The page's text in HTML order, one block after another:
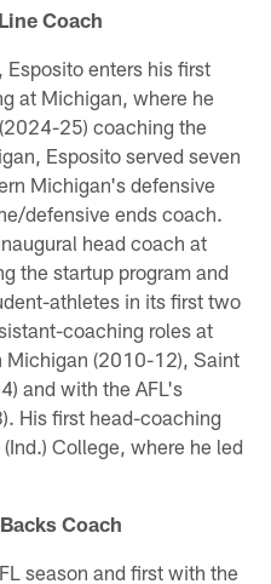
Coach
enters his first
at Michigan, where he
25) coaching the
Esposito served seven
Michigan's defensive
defensive ends coach.
head coach at
the startup program and
athletes in its first two
coaching roles at
Michigan (2010-12), Saint
and with the AFL's
His first head-coaching
College, where he led
Coach
season and first with the